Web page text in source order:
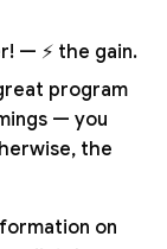
— ⚡ the gain.
program
— you
the
on